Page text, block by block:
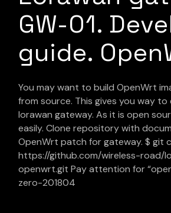
GW-01.
guide.
You may want to build OpenWrt
from source. This gives you way to
lorawan gateway. As it is open
easily. Clone repository with
OpenWrt patch for gateway. $ git
https://github.com/wireless-road/
openwrt.git Pay attention for
zero-201804